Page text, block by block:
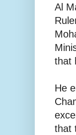
Al
that
He
that